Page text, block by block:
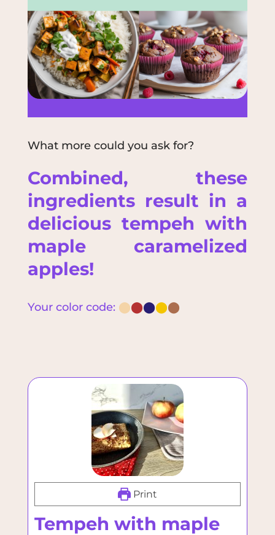
What more could you ask for?
Combined, these
ingredients result in a
delicious tempeh with
maple caramelized
apples!
Your color code: ⬤⬤⬤⬤⬤
Print
Tempeh with maple